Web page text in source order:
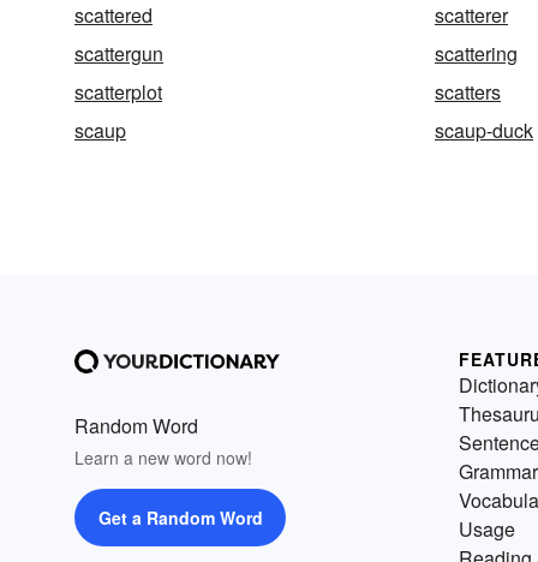
scattered scatterer
scattergun
scattering
scatterplot
scatters
scaup
scaup-duck
Random Word
Learn a new word now!
Get a Random Word
Grammar
Usage